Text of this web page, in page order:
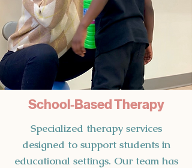
School-Based Therapy
Specialized therapy services
designed to support students in
educational settings. Our team has